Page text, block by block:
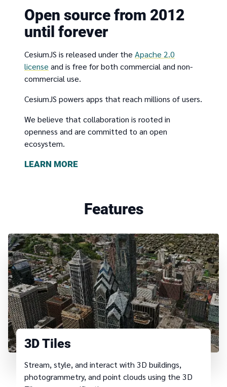
Open source from 2012
until forever
CesiumJS is released under the Apache 2.0
license and is free for both commercial and non-
commercial use.
CesiumJS powers apps that reach millions of users.
We believe that collaboration is rooted in
openness and are committed to an open
ecosystem.
LEARN MORE
Features
3D Tiles
Stream, style, and interact with 3D buildings,
photogrammetry, and point clouds using the 3D